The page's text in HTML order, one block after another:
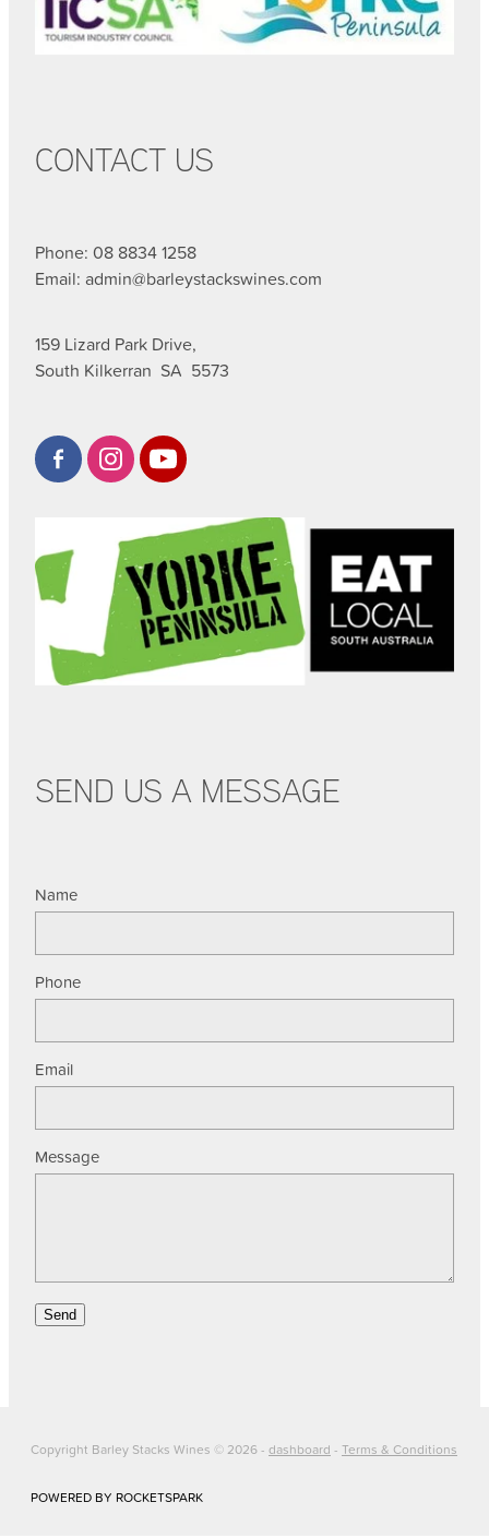
CONTACT US
Phone: 08 8834 1258
Email: admin@barleystackswines.com
159 Lizard Park Drive,
South Kilkerran SA 5573
SEND US A MESSAGE
Name
Phone
Email
Message
Send
Copyright Barley Stacks Wines © 2026 - dashboard - Terms & Conditions
POWERED BY ROCKETSPARK